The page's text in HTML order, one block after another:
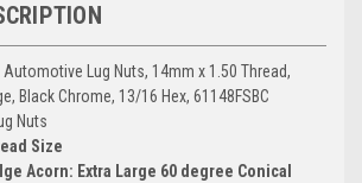
Automotive Lug Nuts, 14mm x 1.50 Thread,
Black Chrome, 13/16 Hex, 61148FSBC
Nuts
Size
Acorn: Extra Large 60 degree Conical